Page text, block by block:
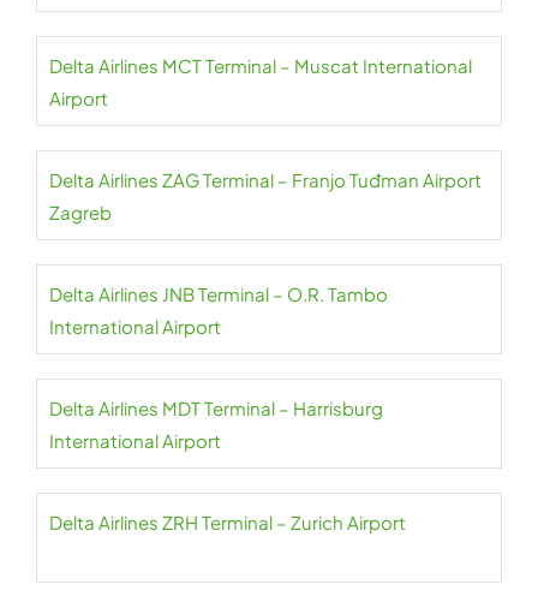
Delta Airlines MCT Terminal – Muscat International
Airport
Delta Airlines ZAG Terminal – Franjo Tuđman Airport
Zagreb
Delta Airlines JNB Terminal – O.R. Tambo
International Airport
Delta Airlines MDT Terminal – Harrisburg
International Airport
Delta Airlines ZRH Terminal – Zurich Airport